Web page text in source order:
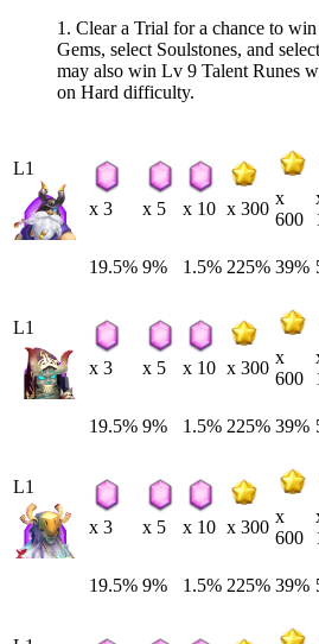
1. Clear a Trial for a chance to
Gems, select Soulstones, and
may also win Lv 9 Talent Runes
on Hard difficulty.
L1
x 3 x 5 x 10 x 300
x
600
19.5% 9% 1.5% 225% 39%
L1
x 3 x 5 x 10 x 300
x
600
19.5% 9% 1.5% 225% 39%
L1
x 3 x 5 x 10 x 300
x
600
19.5% 9% 1.5% 225% 39%